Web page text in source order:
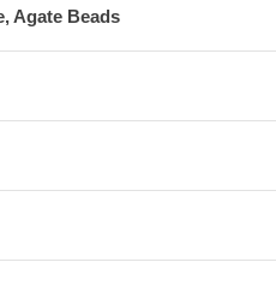
Agate Beads